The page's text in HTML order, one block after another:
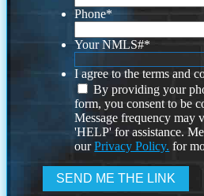
Phone*
Your NMLS#*
I agree to the terms and
By providing your
form, you consent to be
Message frequency may
'HELP' for assistance.
ourPrivacy Policy. for